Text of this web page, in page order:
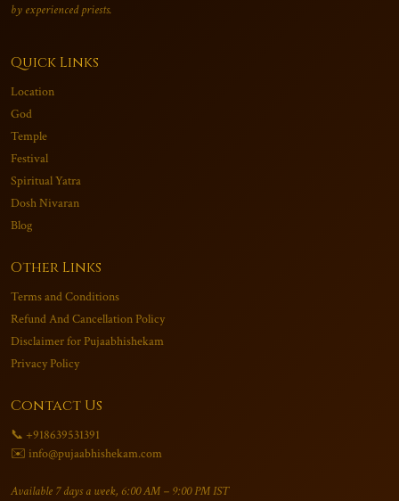
by experienced priests.
Quick Links
Location
God
Temple
Festival
Spiritual Yatra
Dosh Nivaran
Blog
Other Links
Terms and Conditions
Refund And Cancellation Policy
Disclaimer for Pujaabhishekam
Privacy Policy
Contact Us
📞 +918639531391
✉️ info@pujaabhishekam.com
Available 7 days a week, 6:00 AM – 9:00 PM IST